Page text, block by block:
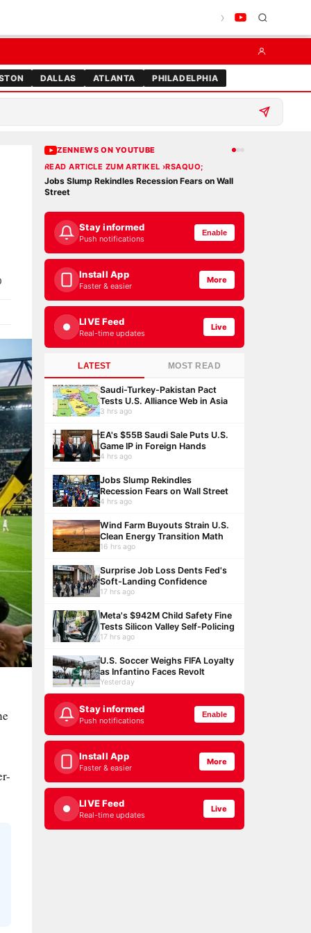
DALLAS ATLANTA PHILADELPHIA
ZENNEWS ON YOUTUBE
READ ARTICLE ZUM ARTIKEL ›RSAQUO;
Jobs Slump Rekindles Recession Fears on Wall
Street
Stay informed
Push notifications
Enable
Install App
Faster & easier
More
LIVE Feed
Real-time updates
Live
LATEST MOST READ
Saudi-Turkey-Pakistan Pact
Tests U.S. Alliance Web in Asia
3 hrs ago
EA's $55B Saudi Sale Puts U.S.
Game IP in Foreign Hands
4 hrs ago
Jobs Slump Rekindles
Recession Fears on Wall Street
4 hrs ago
Wind Farm Buyouts Strain U.S.
Clean Energy Transition Math
16 hrs ago
Surprise Job Loss Dents Fed's
Soft-Landing Confidence
17 hrs ago
Meta's $942M Child Safety Fine
Tests Silicon Valley Self-Policing
17 hrs ago
U.S. Soccer Weighs FIFA Loyalty
as Infantino Faces Revolt
Yesterday
Stay informed
Push notifications
Enable
Install App
Faster & easier
More
LIVE Feed
Real-time updates
Live